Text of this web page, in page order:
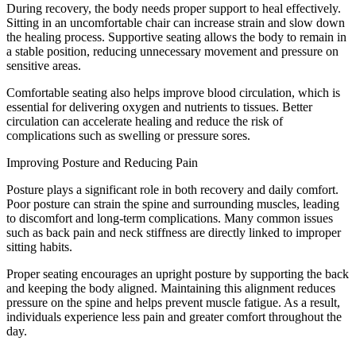
During recovery, the body needs proper support to heal effectively.
Sitting in an uncomfortable chair can increase strain and slow down
the healing process. Supportive seating allows the body to remain in
a stable position, reducing unnecessary movement and pressure on
sensitive areas.
Comfortable seating also helps improve blood circulation, which is
essential for delivering oxygen and nutrients to tissues. Better
circulation can accelerate healing and reduce the risk of
complications such as swelling or pressure sores.
Improving Posture and Reducing Pain
Posture plays a significant role in both recovery and daily comfort.
Poor posture can strain the spine and surrounding muscles, leading
to discomfort and long-term complications. Many common issues
such as back pain and neck stiffness are directly linked to improper
sitting habits.
Proper seating encourages an upright posture by supporting the back
and keeping the body aligned. Maintaining this alignment reduces
pressure on the spine and helps prevent muscle fatigue. As a result,
individuals experience less pain and greater comfort throughout the
day.